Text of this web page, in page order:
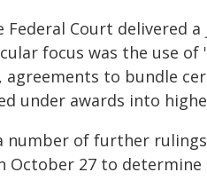
Federal Court delivered a
focus was the use
to bundle
under awards into
of further
October 27 to